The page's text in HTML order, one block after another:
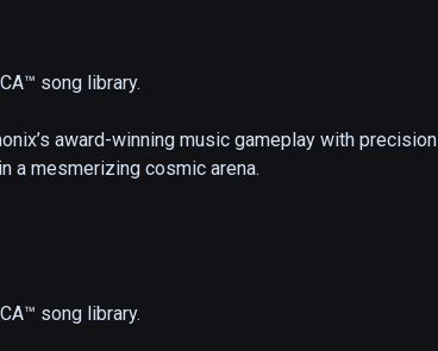
song library.
award-winning music gameplay with precision
a mesmerizing cosmic arena.